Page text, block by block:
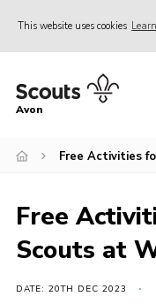
This website uses cookies
Home
Join
Events
Activity Centres
Activities &
Avon
Free Activities
Free
Scouts at
DATE: 20TH DEC 2023